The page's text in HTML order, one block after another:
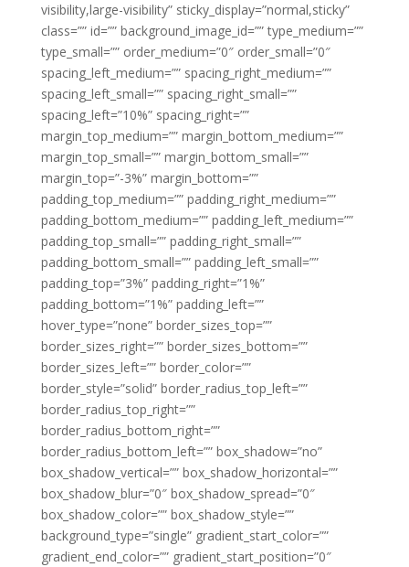
visibility,large-visibility” sticky_display=”normal,sticky”
class=”” id=”” background_image_id=”” type_medium=””
type_small=”” order_medium=”0″ order_small=”0″
spacing_left_medium=”” spacing_right_medium=””
spacing_left_small=”” spacing_right_small=””
spacing_left=”10%” spacing_right=””
margin_top_medium=”” margin_bottom_medium=””
margin_top_small=”” margin_bottom_small=””
margin_top=”-3%” margin_bottom=””
padding_top_medium=”” padding_right_medium=””
padding_bottom_medium=”” padding_left_medium=””
padding_top_small=”” padding_right_small=””
padding_bottom_small=”” padding_left_small=””
padding_top=”3%” padding_right=”1%”
padding_bottom=”1%” padding_left=””
hover_type=”none” border_sizes_top=””
border_sizes_right=”” border_sizes_bottom=””
border_sizes_left=”” border_color=””
border_style=”solid” border_radius_top_left=””
border_radius_top_right=””
border_radius_bottom_right=””
border_radius_bottom_left=”” box_shadow=”no”
box_shadow_vertical=”” box_shadow_horizontal=””
box_shadow_blur=”0″ box_shadow_spread=”0″
box_shadow_color=”” box_shadow_style=””
background_type=”single” gradient_start_color=””
gradient_end_color=”” gradient_start_position=”0″